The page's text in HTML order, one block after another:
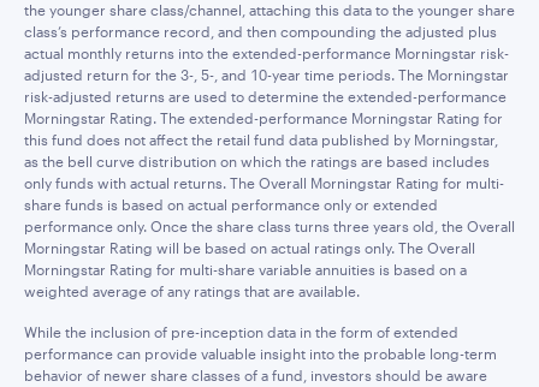
the younger share class/channel, attaching this data to the younger share
class’s performance record, and then compounding the adjusted plus
actual monthly returns into the extended-performance Morningstar risk-
adjusted return for the 3-, 5-, and 10-year time periods. The Morningstar
risk-adjusted returns are used to determine the extended-performance
Morningstar Rating. The extended-performance Morningstar Rating for
this fund does not affect the retail fund data published by Morningstar,
as the bell curve distribution on which the ratings are based includes
only funds with actual returns. The Overall Morningstar Rating for multi-
share funds is based on actual performance only or extended
performance only. Once the share class turns three years old, the Overall
Morningstar Rating will be based on actual ratings only. The Overall
Morningstar Rating for multi-share variable annuities is based on a
weighted average of any ratings that are available.
While the inclusion of pre-inception data in the form of extended
performance can provide valuable insight into the probable long-term
behavior of newer share classes of a fund, investors should be aware